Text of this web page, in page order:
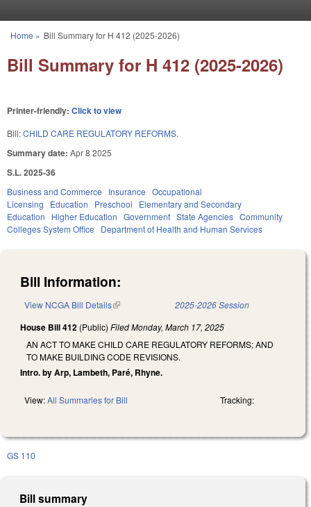
You are here
Home » Bill Summary for H 412 (2025-2026)
Bill Summary for H 412 (2025-2026)
Printer-friendly: Click to view
Bill:CHILD CARE REGULATORY REFORMS.
Summary date: Apr 8 2025
S.L. 2025-36
Business and Commerce Insurance Occupational
Licensing
Education Preschool
Elementary and Secondary
Education
Higher Education Government State Agencies Community
Colleges System Office
Department of Health and Human Services
Bill Information:
View NCGA Bill Details(link is external) 2025-2026 Session
House Bill 412 (Public) FiledMonday, March 17, 2025
AN ACT TO MAKE CHILD CARE REGULATORY REFORMS; AND
TO MAKE BUILDING CODE REVISIONS.
Intro. by Arp, Lambeth, Paré, Rhyne.
View:All Summaries for Bill Tracking:
GS 110
Bill summary